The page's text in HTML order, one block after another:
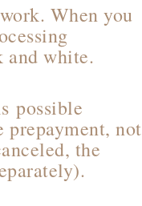
When you
and white.
possible
prepayment, not
the